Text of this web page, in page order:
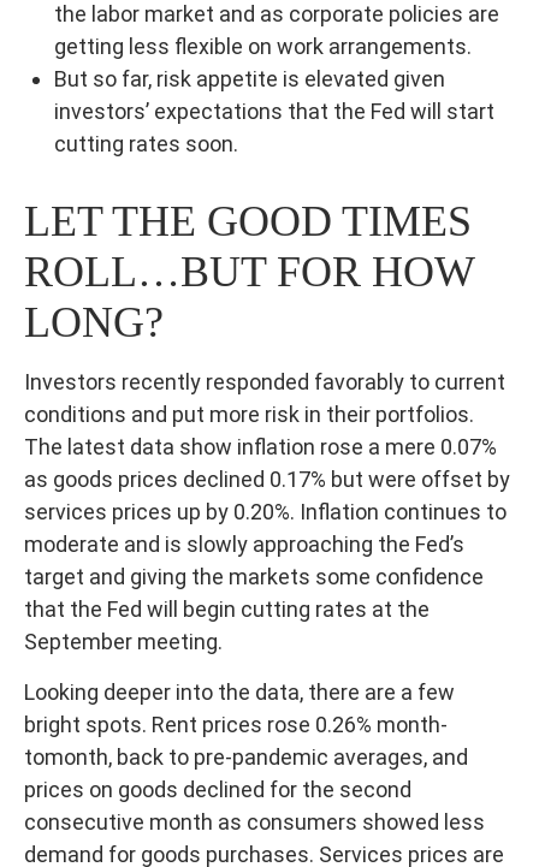
the labor market and as corporate policies are
getting less flexible on work arrangements.
But so far, risk appetite is elevated given
investors’ expectations that the Fed will start
cutting rates soon.
LET THE GOOD TIMES
ROLL…BUT FOR HOW
LONG?
Investors recently responded favorably to current
conditions and put more risk in their portfolios.
The latest data show inflation rose a mere 0.07%
as goods prices declined 0.17% but were offset by
services prices up by 0.20%. Inflation continues to
moderate and is slowly approaching the Fed’s
target and giving the markets some confidence
that the Fed will begin cutting rates at the
September meeting.
Looking deeper into the data, there are a few
bright spots. Rent prices rose 0.26% month-
tomonth, back to pre-pandemic averages, and
prices on goods declined for the second
consecutive month as consumers showed less
demand for goods purchases. Services prices are